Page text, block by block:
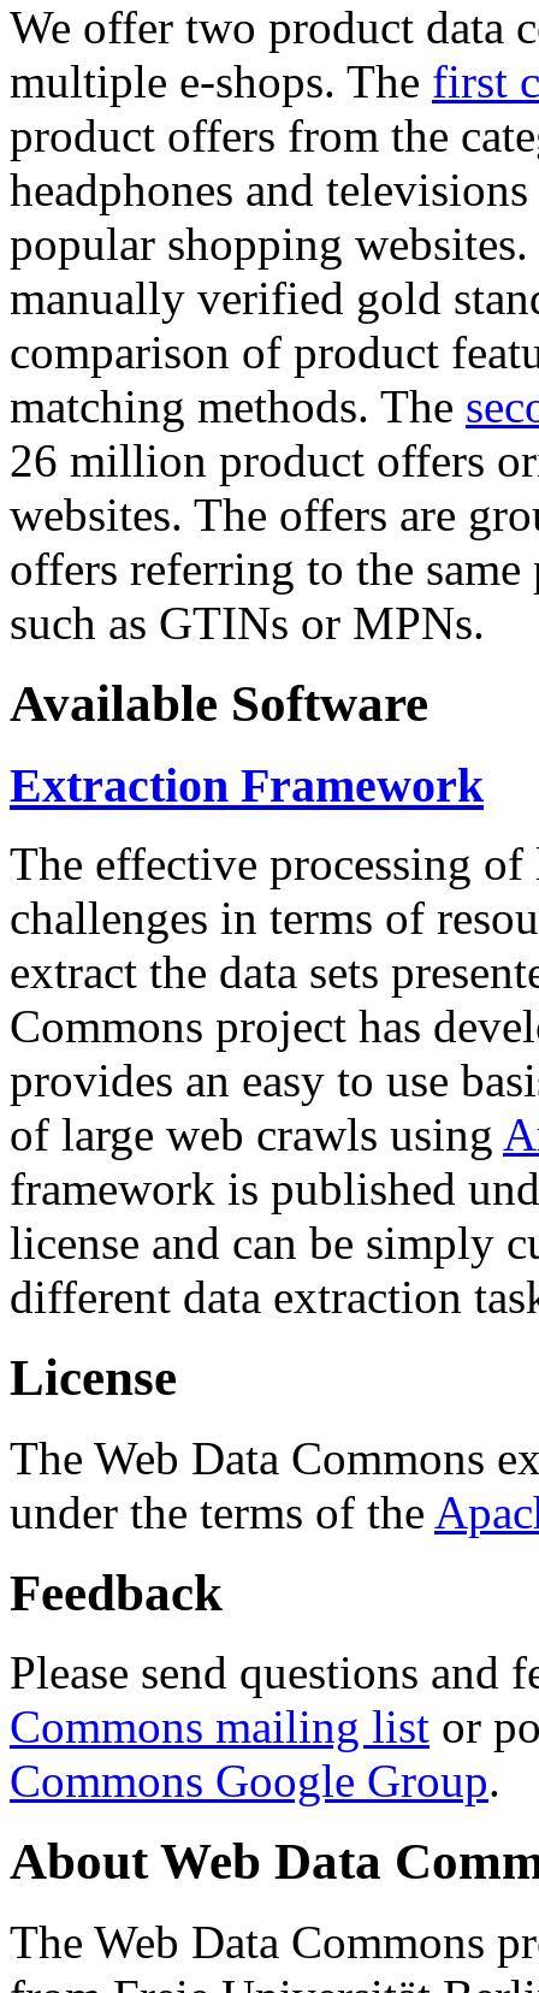
We offer two product data
multiple e-shops. The first
product offers from the
headphones and
popular shopping
manually verified gold
comparison of product
matching methods. The
26 million product offers
websites. The offers are
offers referring to the
such as GTINs or MPNs.
Available Software
Extraction Framework
The effective processing of
challenges in terms of
extract the data sets
Commons project has
provides an easy to use
of large web crawls using
framework is published
license and can be simply
different data extraction
License
The Web Data Commons
under the terms of the
Feedback
Please send questions and
Commons mailing list or
Commons Google Group.
About Web Data
The Web Data Commons